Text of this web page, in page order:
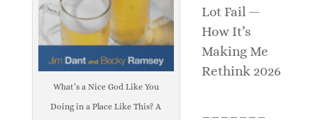
What’s a Nice God Like You
Doing in a Place Like This? A
Lot Fail —
How It’s
Making Me
Rethink 2026